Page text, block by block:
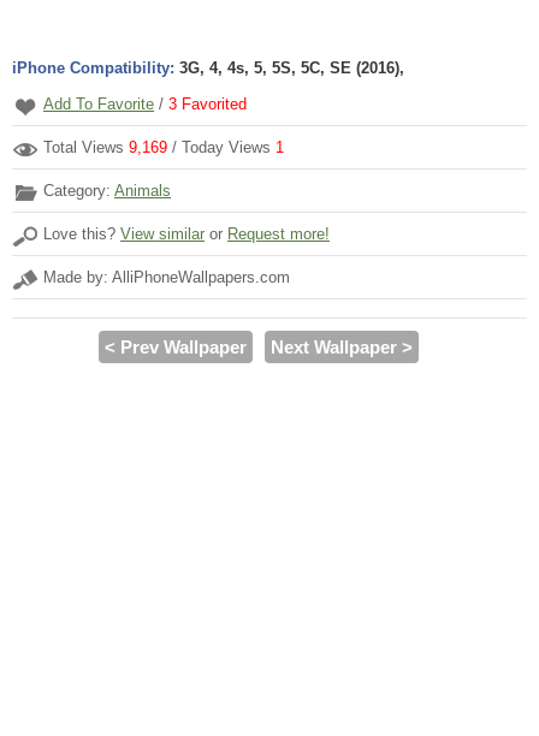
iPhone Compatibility: 3G, 4, 4s, 5, 5S, 5C, SE (2016),
Add To Favorite / 3 Favorited
Total Views 9,169 / Today Views 1
Category: Animals
Love this? View similar or Request more!
Made by: AlliPhoneWallpapers.com
< Prev Wallpaper Next Wallpaper >